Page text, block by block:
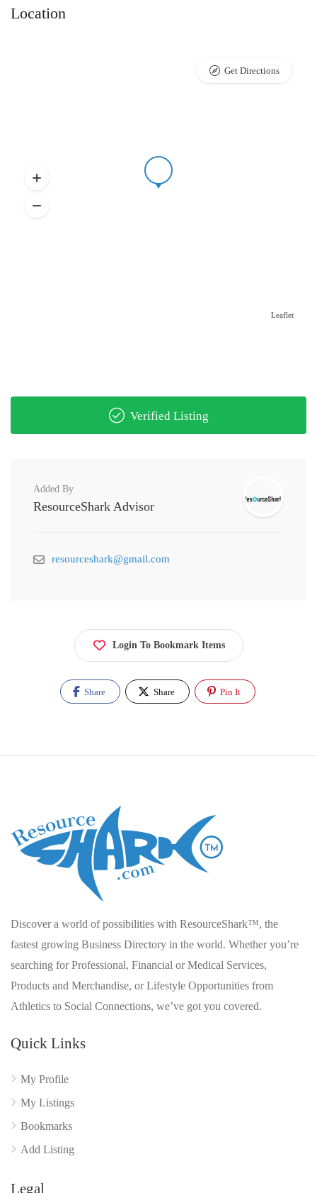
Location
Leaflet
Get Directions
Verified Listing
Added By
ResourceShark Advisor
resourceshark@gmail.com
Login To Bookmark Items
Share Share Pin It
Discover a world of possibilities with ResourceShark™, the
fastest growing Business Directory in the world. Whether you’re
searching for Professional, Financial or Medical Services,
Products and Merchandise, or Lifestyle Opportunities from
Athletics to Social Connections, we’ve got you covered.
Quick Links
My Profile
My Listings
Bookmarks
Add Listing
Legal